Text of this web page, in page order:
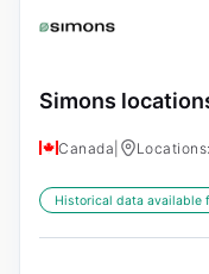
Simons
Canada
Historical data available